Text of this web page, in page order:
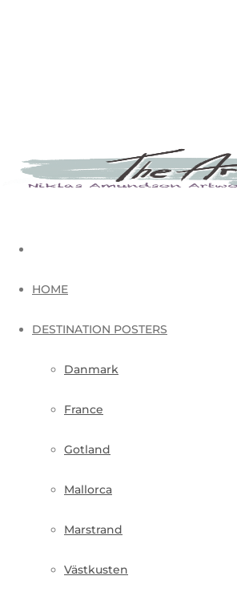
HOME
DESTINATION POSTERS
Danmark
France
Gotland
Mallorca
Marstrand
Västkusten